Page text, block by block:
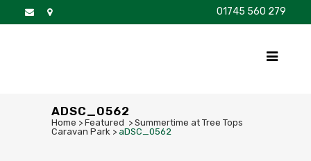
01745 560 279
ADSC_0562
Home > Featured > Summertime at Tree Tops
Caravan Park > aDSC_0562
DISCOVER BROCHURE FAQS